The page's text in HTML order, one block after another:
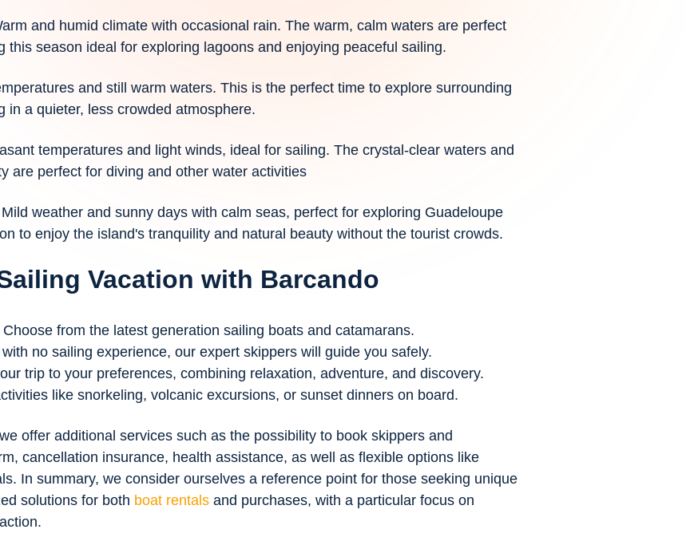
and humid climate with occasional rain. The warm, calm waters are perfect
this season ideal for exploring lagoons and enjoying peaceful sailing.
and still warm waters. This is the perfect time to explore surrounding
in a quieter, less crowded atmosphere.
temperatures and light winds, ideal for sailing. The crystal-clear waters and
are perfect for diving and other water activities
Mild weather and sunny days with calm seas, perfect for exploring Guadeloupe
to enjoy the island's tranquility and natural beauty without the tourist crowds.
Vacation with Barcando
Choose from the latest generation sailing boats and catamarans.
no sailing experience, our expert skippers will guide you safely.
trip to your preferences, combining relaxation, adventure, and discovery.
like snorkeling, volcanic excursions, or sunset dinners on board.
offer additional services such as the possibility to book skippers and
cancellation insurance, health assistance, as well as flexible options like
In summary, we consider ourselves a reference point for those seeking unique
solutions for both boat rentals and purchases, with a particular focus on